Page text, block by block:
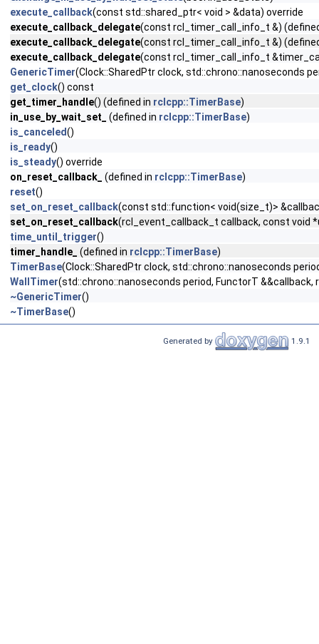
execute_callback(const std::shared_ptr< void > &data) override
execute_callback_delegate(const rcl_timer_call_info_t &)
execute_callback_delegate(const rcl_timer_call_info_t &)
execute_callback_delegate(const rcl_timer_call_info_t
GenericTimer(Clock::SharedPtr clock, std::chrono::nanoseconds
get_clock() const
get_timer_handle() (defined in rclcpp::TimerBase)
in_use_by_wait_set_
(defined in rclcpp::TimerBase)
is_canceled()
is_ready()
is_steady() override
on_reset_callback_
(defined in rclcpp::TimerBase)
reset()
set_on_reset_callback(const std::function< void(size_t)>
set_on_reset_callback(rcl_event_callback_t callback, const void
time_until_trigger()
timer_handle_
(defined in rclcpp::TimerBase)
TimerBase(Clock::SharedPtr clock, std::chrono::nanoseconds
WallTimer(std::chrono::nanoseconds period, FunctorT
~GenericTimer()
~TimerBase()
Generated by 1.9.1